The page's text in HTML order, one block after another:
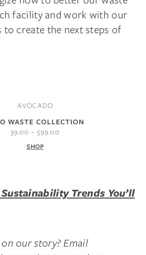
facility and work with our
to create the next steps of
AVOCADO
WASTE COLLECTION
39.00 – 599.00
SHOP
Trends You’ll
our story? Email